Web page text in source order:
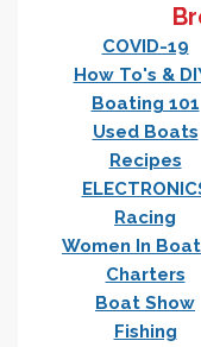
COVID-19
How To's &
Boating 101
Used Boats
Recipes
Racing
Women In
Charters
Boat Show
Fishing